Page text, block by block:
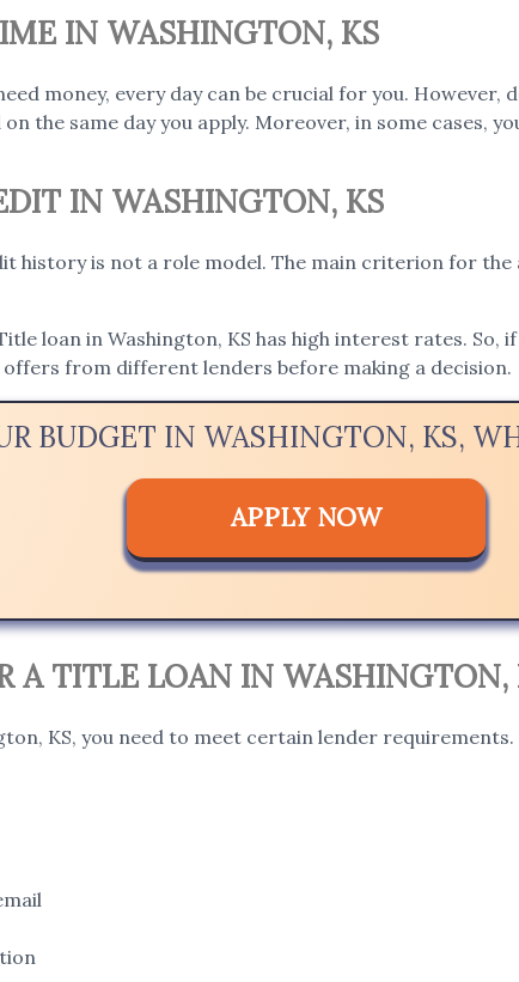
IN WASHINGTON, KS
money, every day can be crucial for you. However,
the same day you apply. Moreover, in some cases,
IN WASHINGTON, KS
history is not a role model. The main criterion for
loan in Washington, KS has high interest rates. So,
from different lenders before making a decision.
BUDGET IN WASHINGTON, KS,
APPLY NOW
A TITLE LOAN IN WASHINGTON,
KS, you need to meet certain lender requirements.